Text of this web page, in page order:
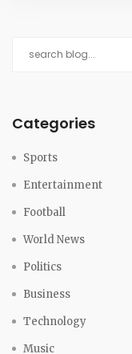
Categories
Sports
Entertainment
Football
World News
Politics
Business
Technology
Music